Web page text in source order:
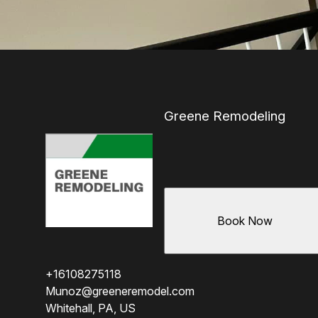
Greene Remodeling
+16108275118
Munoz@greeneremodel.com
Whitehall, PA, US
Book Now